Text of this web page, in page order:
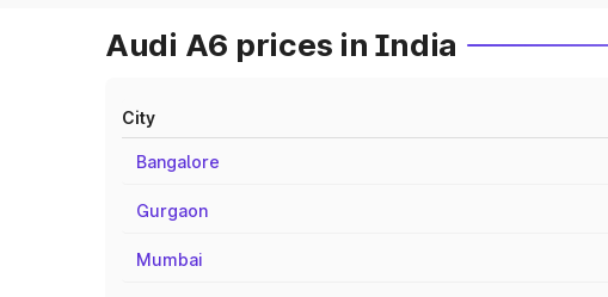
Audi A6 prices in India
City
Bangalore
Gurgaon
Mumbai